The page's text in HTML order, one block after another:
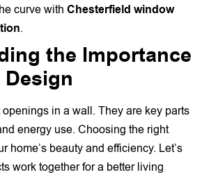
curve with Chesterfield window
.
the Importance
in a wall. They are key parts
energy use. Choosing the right
home’s beauty and efficiency. Let’s
work together for a better living